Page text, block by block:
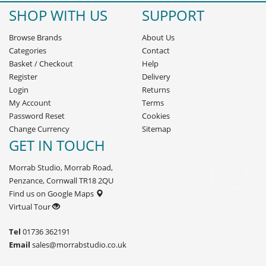
SHOP WITH US
Browse Brands
Categories
Basket/Checkout
Register
Login
My Account
Password Reset
Change Currency
SUPPORT
About Us
Contact
Help
Delivery
Returns
Terms
Cookies
Sitemap
GET IN TOUCH
Morrab Studio, Morrab Road,
Penzance, Cornwall TR18 2QU
Find us on Google Maps
Virtual Tour
Tel 01736 362191
Email sales@morrabstudio.co.uk